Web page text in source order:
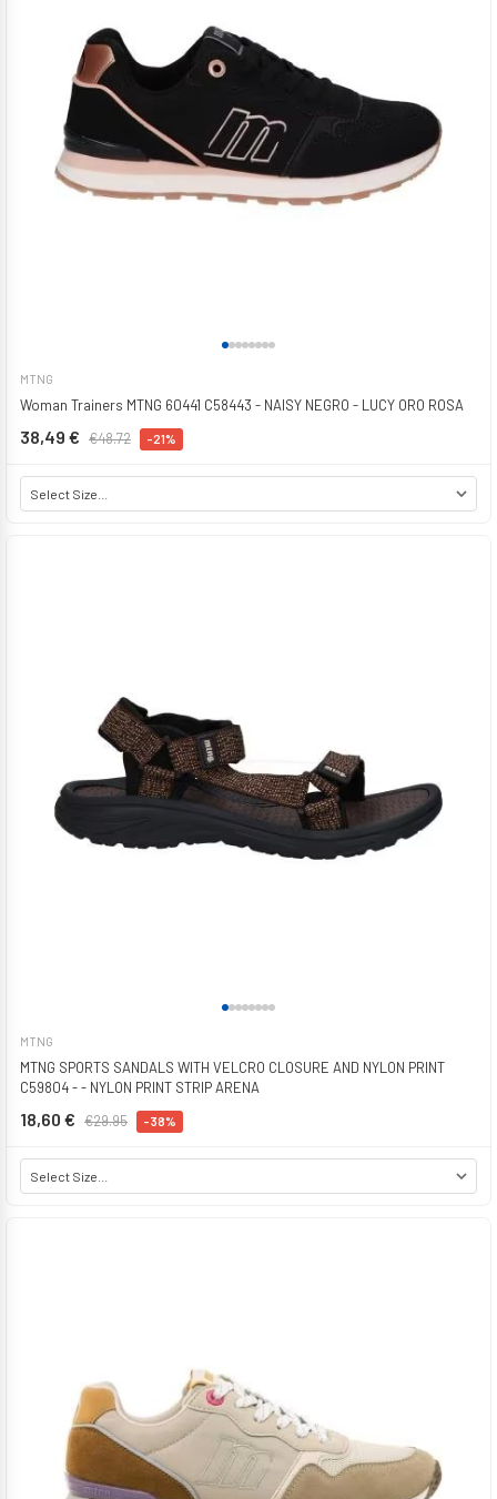
MTNG
Woman Trainers MTNG 60441 C58443 - NAISY NEGRO - LUCY ORO ROSA
38,49 € €48.72 -21%
MTNG
MTNG SPORTS SANDALS WITH VELCRO CLOSURE AND NYLON PRINT
C59804 - - NYLON PRINT STRIP ARENA
18,60 € €29.95 -38%